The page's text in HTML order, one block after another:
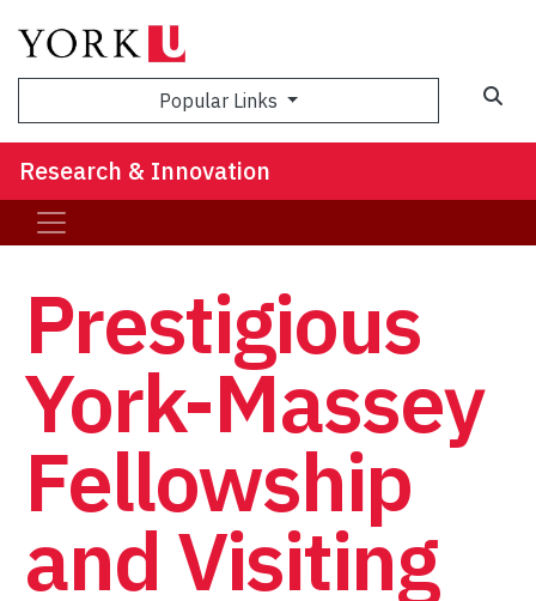
Popular Links
Research & Innovation
Prestigious
York-Massey
Fellowship
and Visiting